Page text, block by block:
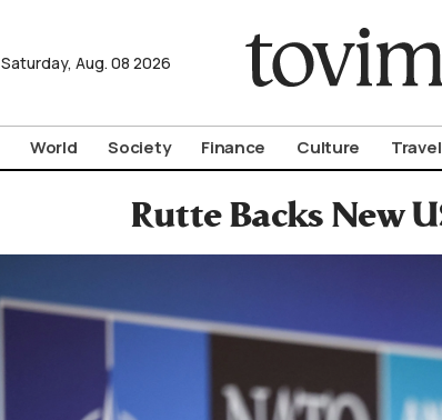
Saturday, Aug. 08 2026
World Society Finance Culture Travel
Rutte Backs New